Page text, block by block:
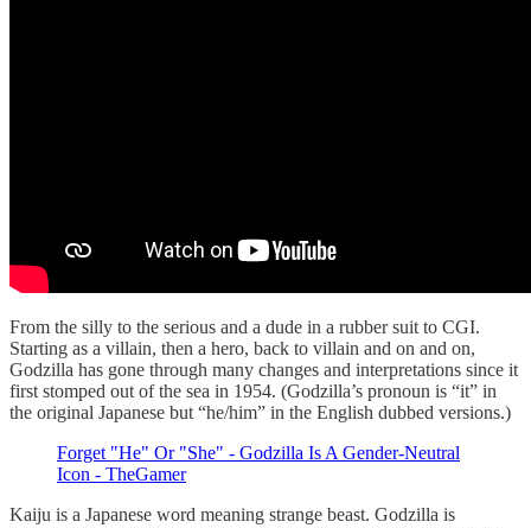
From the silly to the serious and a dude in a rubber suit to CGI.
Starting as a villain, then a hero, back to villain and on and on,
Godzilla has gone through many changes and interpretations since it
first stomped out of the sea in 1954. (Godzilla’s pronoun is “it” in
the original Japanese but “he/him” in the English dubbed versions.)
Forget "He" Or "She" - Godzilla Is A Gender-Neutral
Icon - TheGamer
Kaiju is a Japanese word meaning strange beast. Godzilla is